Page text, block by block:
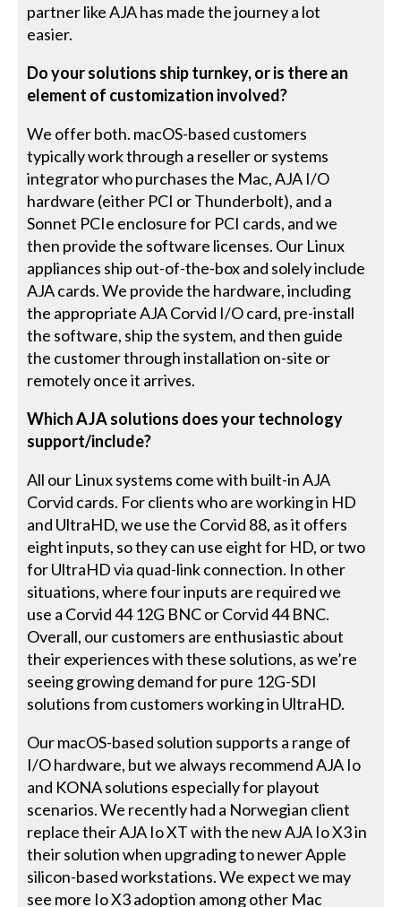
partner like AJA has made the journey a lot
easier.
Do your solutions ship turnkey, or is there an
element of customization involved?
We offer both. macOS-based customers
typically work through a reseller or systems
integrator who purchases the Mac, AJA I/O
hardware (either PCI or Thunderbolt), and a
Sonnet PCIe enclosure for PCI cards, and we
then provide the software licenses. Our Linux
appliances ship out-of-the-box and solely include
AJA cards. We provide the hardware, including
the appropriate AJA Corvid I/O card, pre-install
the software, ship the system, and then guide
the customer through installation on-site or
remotely once it arrives.
Which AJA solutions does your technology
support/include?
All our Linux systems come with built-in AJA
Corvid cards. For clients who are working in HD
and UltraHD, we use the Corvid 88, as it offers
eight inputs, so they can use eight for HD, or two
for UltraHD via quad-link connection. In other
situations, where four inputs are required we
use a Corvid 44 12G BNC or Corvid 44 BNC.
Overall, our customers are enthusiastic about
their experiences with these solutions, as we’re
seeing growing demand for pure 12G-SDI
solutions from customers working in UltraHD.
Our macOS-based solution supports a range of
I/O hardware, but we always recommend AJA Io
and KONA solutions especially for playout
scenarios. We recently had a Norwegian client
replace their AJA Io XT with the new AJA Io X3 in
their solution when upgrading to newer Apple
silicon-based workstations. We expect we may
see more Io X3 adoption among other Mac